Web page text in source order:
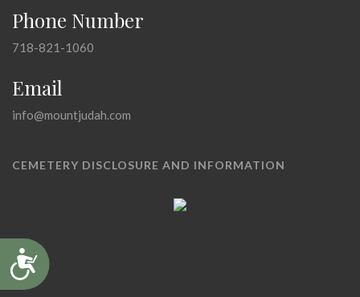
Accessibility
Phone Number
718-821-1060
Email
info@mountjudah.com
CEMETERY DISCLOSURE AND INFORMATION